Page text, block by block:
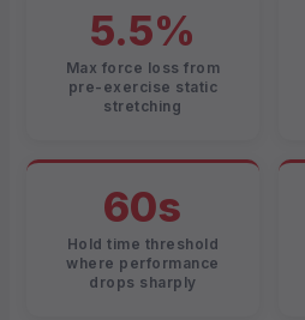
5.5%
Max force loss from
pre-exercise static
stretching
60s
Hold time threshold
where performance
drops sharply